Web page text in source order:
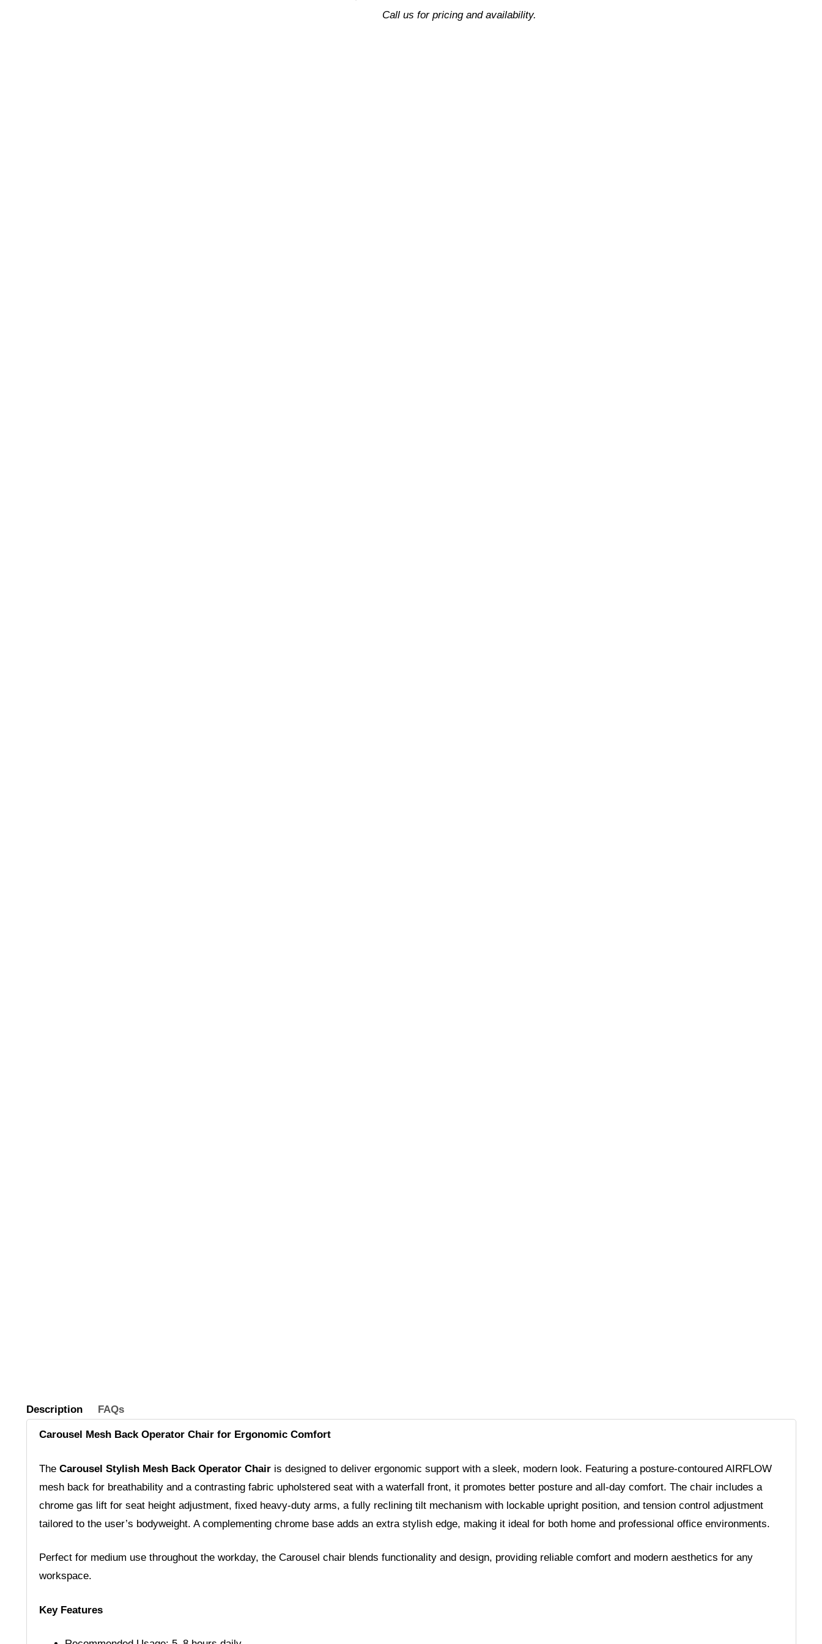
Call us for pricing and availability.
Description FAQs
Carousel Mesh Back Operator Chair for Ergonomic Comfort
The Carousel Stylish Mesh Back Operator Chairis designed to deliver ergonomic support with a sleek, modern look. Featuring a posture-contoured AIRFLOW
mesh back for breathability and a contrasting fabric upholstered seat with a waterfall front, it promotes better posture and all-day comfort. The chair includes a
chrome gas lift for seat height adjustment, fixed heavy-duty arms, a fully reclining tilt mechanism with lockable upright position, and tension control adjustment
tailored to the user’s bodyweight. A complementing chrome base adds an extra stylish edge, making it ideal for both home and professional office environments.
Perfect for medium use throughout the workday, the Carousel chair blends functionality and design, providing reliable comfort and modern aesthetics for any
workspace.
Key Features